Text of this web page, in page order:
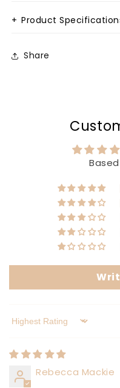
+ Product
Share
Sort by
Rebecca Mackie